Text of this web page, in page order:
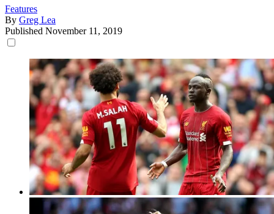
Features
By Greg Lea
Published November 11, 2019